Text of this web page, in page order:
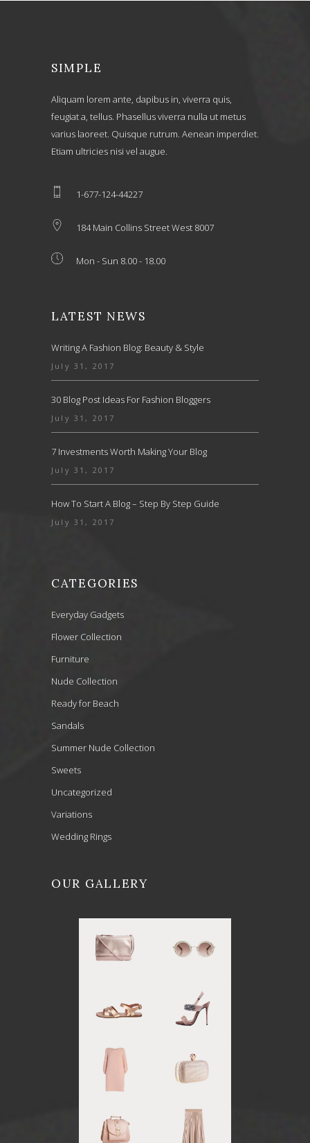
SIMPLE
Aliquam lorem ante, dapibus in, viverra quis,
feugiat a, tellus. Phasellus viverra nulla ut metus
varius laoreet. Quisque rutrum. Aenean imperdiet.
Etiam ultricies nisi vel augue.
1-677-124-44227
184 Main Collins Street West 8007
Mon - Sun 8.00 - 18.00
LATEST NEWS
Writing A Fashion Blog: Beauty & Style
July 31, 2017
30 Blog Post Ideas For Fashion Bloggers
July 31, 2017
7 Investments Worth Making Your Blog
July 31, 2017
How To Start A Blog – Step By Step Guide
July 31, 2017
CATEGORIES
Everyday Gadgets
Flower Collection
Furniture
Nude Collection
Ready for Beach
Sandals
Summer Nude Collection
Sweets
Uncategorized
Variations
Wedding Rings
OUR GALLERY